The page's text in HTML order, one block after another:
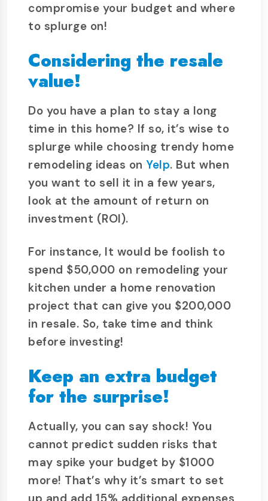
compromise your budget and where
to splurge on!
Considering the resale
value!
Do you have a plan to stay a long
time in this home? If so, it’s wise to
splurge while choosing trendy home
remodeling ideas on Yelp. But when
you want to sell it in a few years,
look at the amount of return on
investment (ROI).
For instance, It would be foolish to
spend $50,000 on remodeling your
kitchen under a home renovation
project that can give you $200,000
in resale. So, take time and think
before investing!
Keep an extra budget
for the surprise!
Actually, you can say shock! You
cannot predict sudden risks that
may spike your budget by $1000
more! That’s why it’s smart to set